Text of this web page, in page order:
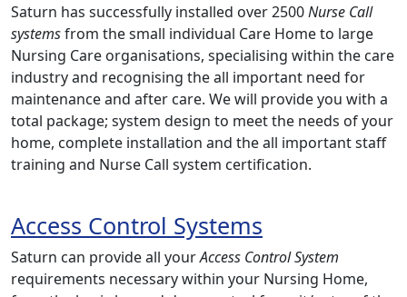
Saturn has successfully installed over 2500Nurse Call
systemsfrom the small individual Care Home to large
Nursing Care organisations, specialising within the care
industry and recognising the all important need for
maintenance and after care. We will provide you with a
total package; system design to meet the needs of your
home, complete installation and the all important staff
training and Nurse Call system certification.
Access Control Systems
Saturn can provide all yourAccess Control System
requirements necessary within your Nursing Home,